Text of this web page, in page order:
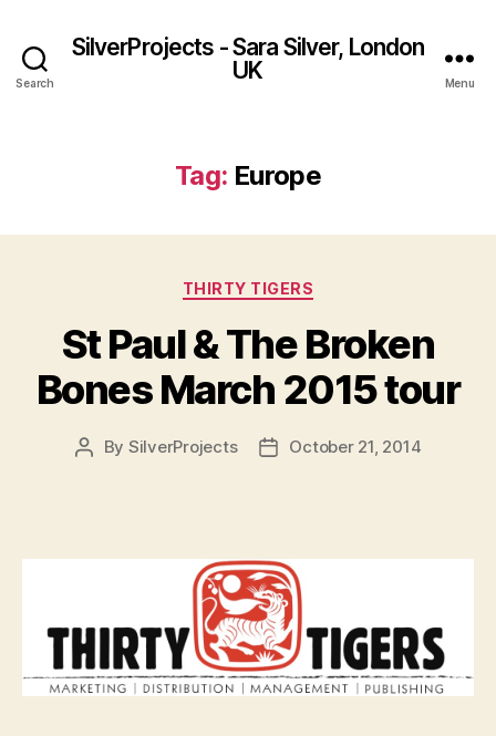
Search
SilverProjects - Sara Silver, London
UK
Menu
Tag: Europe
Categories
THIRTY TIGERS
St Paul & The Broken
Bones March 2015 tour
Post
By SilverProjects
PostOctober 21, 2014